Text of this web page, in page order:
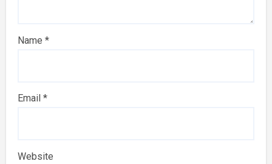
Name *
Email *
Website